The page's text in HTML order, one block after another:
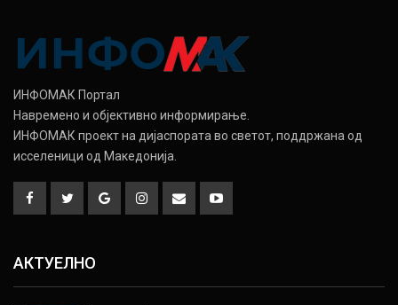
ИНФОМАК Портал
Навремено и објективно информирање.
ИНФОМАК проект на дијаспората во светот, поддржана од
исселеници од Македонија.
АКТУЕЛНО